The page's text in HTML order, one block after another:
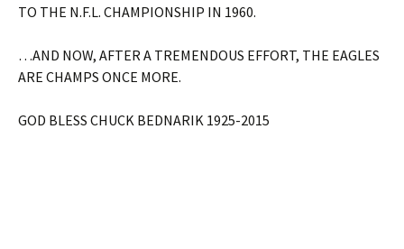
TO THE N.F.L. CHAMPIONSHIP IN 1960.
…AND NOW, AFTER A TREMENDOUS EFFORT, THE EAGLES
ARE CHAMPS ONCE MORE.
GOD BLESS CHUCK BEDNARIK 1925-2015